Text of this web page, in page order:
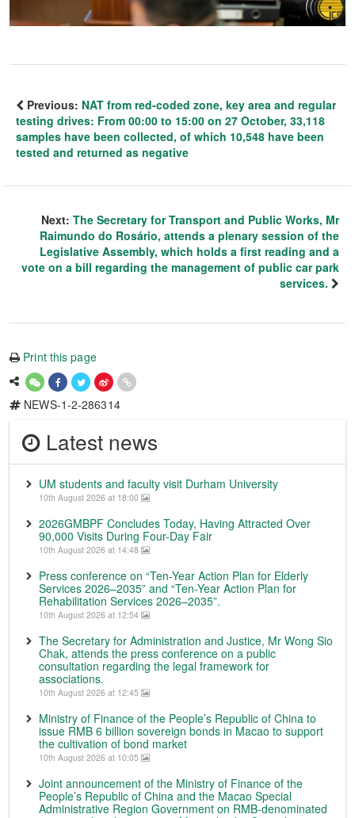
Previous: NAT from red-coded zone, key area and regular
testing drives: From 00:00 to 15:00 on 27 October, 33,118
samples have been collected, of which 10,548 have been
tested and returned as negative
Next: The Secretary for Transport and Public Works, Mr
Raimundo do Rosário, attends a plenary session of the
Legislative Assembly, which holds a first reading and a
vote on a bill regarding the management of public car park
services.
Print this page
NEWS-1-2-286314
Latest news
UM students and faculty visit Durham University
10th August 2026 at 18:00
2026GMBPF Concludes Today, Having Attracted Over
90,000 Visits During Four-Day Fair
10th August 2026 at 14:48
Press conference on “Ten-Year Action Plan for Elderly
Services 2026–2035” and “Ten-Year Action Plan for
Rehabilitation Services 2026–2035”.
10th August 2026 at 12:54
The Secretary for Administration and Justice, Mr Wong Sio
Chak, attends the press conference on a public
consultation regarding the legal framework for
associations.
10th August 2026 at 12:45
Ministry of Finance of the People’s Republic of China to
issue RMB 6 billion sovereign bonds in Macao to support
the cultivation of bond market
10th August 2026 at 10:05
Joint announcement of the Ministry of Finance of the
People’s Republic of China and the Macao Special
Administrative Region Government on RMB-denominated